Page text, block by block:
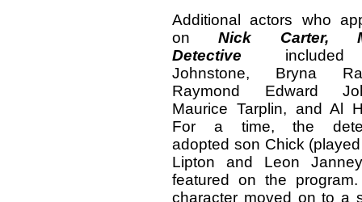
Additional actors who
onNick Carter,
Detective
Johnstone, Bryna
Raymond Edward
Maurice Tarplin, and Al
For a time, the
adopted son Chick
Lipton and Leon
featured on the
character moved on to a